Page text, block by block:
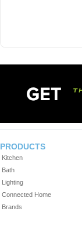
PRODUCTS
Kitchen
Bath
Lighting
Connected Home
Brands